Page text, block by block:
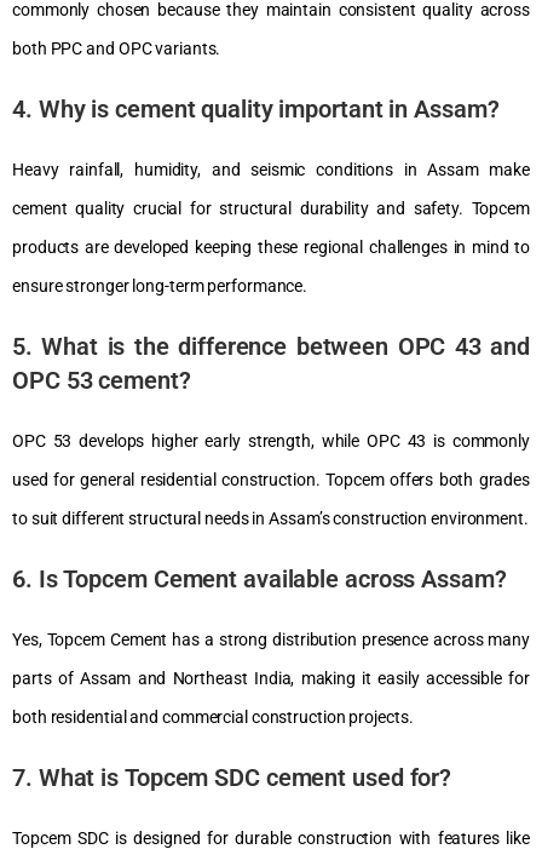
commonly chosen because they maintain consistent quality across
both PPC and OPC variants.
4. Why is cement quality important in Assam?
Heavy rainfall, humidity, and seismic conditions in Assam make
cement quality crucial for structural durability and safety. Topcem
products are developed keeping these regional challenges in mind to
ensure stronger long-term performance.
5. What is the difference between OPC 43 and
OPC 53 cement?
OPC 53 develops higher early strength, while OPC 43 is commonly
used for general residential construction.Topcem offers both grades
to suit different structural needs in Assam’s construction environment.
6. Is Topcem Cement available across Assam?
Yes, Topcem Cement has a strong distribution presence across many
parts of Assam and Northeast India, making it easily accessible for
both residential and commercial construction projects.
7. What is Topcem SDC cement used for?
Topcem SDC is designed for durable construction with features like